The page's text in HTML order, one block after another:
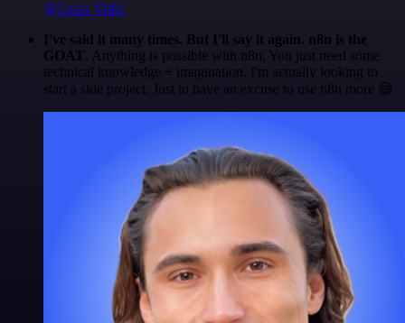
@Luiza Vidal
I've said it many times. But I'll say it again. n8n is the
GOAT. Anything is possible with n8n. You just need some
technical knowledge + imagination. I'm actually looking to
start a side project. Just to have an excuse to use n8n more 😅